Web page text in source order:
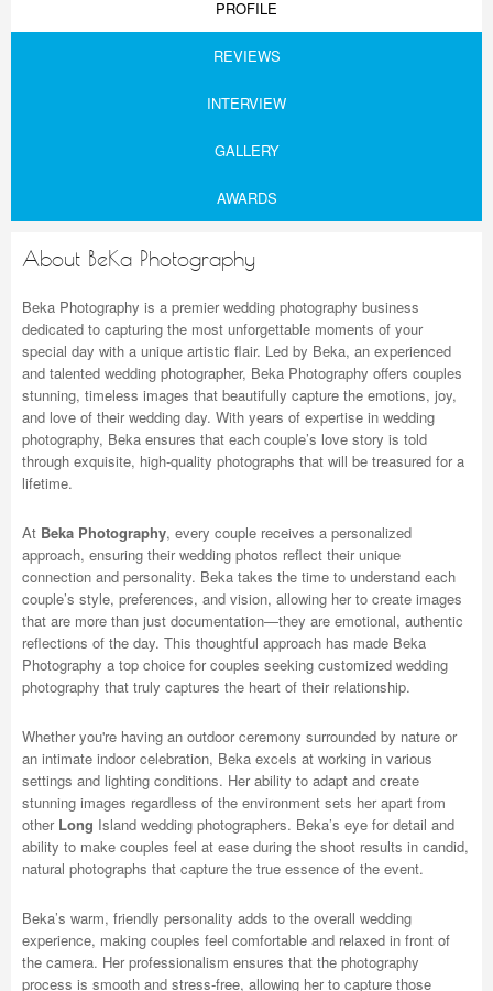
PROFILE
REVIEWS
INTERVIEW
GALLERY
AWARDS
About BeKa Photography
Beka Photography is a premier wedding photography business
dedicated to capturing the most unforgettable moments of your
special day with a unique artistic flair. Led by Beka, an experienced
and talented wedding photographer, Beka Photography offers couples
stunning, timeless images that beautifully capture the emotions, joy,
and love of their wedding day. With years of expertise in wedding
photography, Beka ensures that each couple’s love story is told
through exquisite, high-quality photographs that will be treasured for a
lifetime.
At Beka Photography, every couple receives a personalized
approach, ensuring their wedding photos reflect their unique
connection and personality. Beka takes the time to understand each
couple’s style, preferences, and vision, allowing her to create images
that are more than just documentation—they are emotional, authentic
reflections of the day. This thoughtful approach has made Beka
Photography a top choice for couples seeking customized wedding
photography that truly captures the heart of their relationship.
Whether you're having an outdoor ceremony surrounded by nature or
an intimate indoor celebration, Beka excels at working in various
settings and lighting conditions. Her ability to adapt and create
stunning images regardless of the environment sets her apart from
other Long Island wedding photographers. Beka’s eye for detail and
ability to make couples feel at ease during the shoot results in candid,
natural photographs that capture the true essence of the event.
Beka’s warm, friendly personality adds to the overall wedding
experience, making couples feel comfortable and relaxed in front of
the camera. Her professionalism ensures that the photography
process is smooth and stress-free, allowing her to capture those